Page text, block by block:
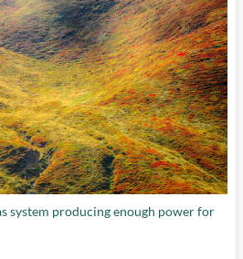
system producing enough power for